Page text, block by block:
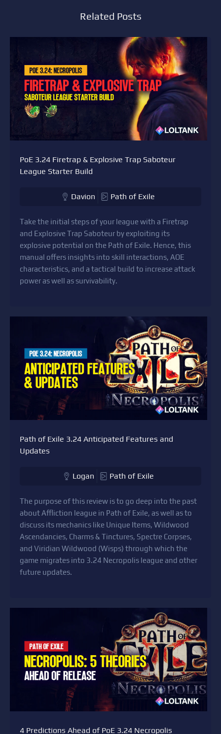
Related Posts
PoE 3.24 Firetrap & Explosive Trap Saboteur
League Starter Build
Davion Path of Exile
Take the initial steps of your league with a Firetrap
and Explosive Trap Saboteur by exploiting its
explosive potential on the Path of Exile. Hence, this
manual offers insights into skill interactions, AOE
characteristics, and a tactical build to increase attack
power as well as survivability.
Path of Exile 3.24 Anticipated Features and
Updates
Logan Path of Exile
The purpose of this review is to go deep into the past
about Affliction league in Path of Exile, as well as to
discuss its mechanics like Unique Items, Wildwood
Ascendancies, Charms & Tinctures, Spectre Corpses,
and Viridian Wildwood (Wisps) through which the
game migrates into 3.24 Necropolis league and other
future updates.
4 Predictions Ahead of PoE 3.24 Necropolis